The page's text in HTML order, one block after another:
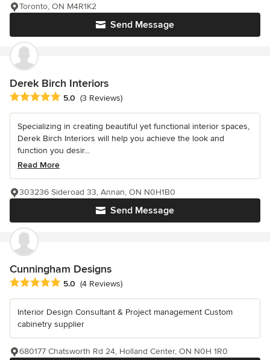
Send Message
Toronto, ON M4R1K2
Derek Birch Interiors
Average rating: 5 out of 5 stars
5.0 (3 Reviews)
Specializing in creating beautiful yet functional interior spaces,
Derek Birch Interiors will help you achieve the look and
function you desir...
Read More
Send Message
303236 Sideroad 33, Annan, ON N0H1B0
Cunningham Designs
Average rating: 5 out of 5 stars
5.0 (4 Reviews)
Interior Design Consultant & Project management Custom
cabinetry supplier
680177 Chatsworth Rd 24, Holland Center, ON N0H 1R0